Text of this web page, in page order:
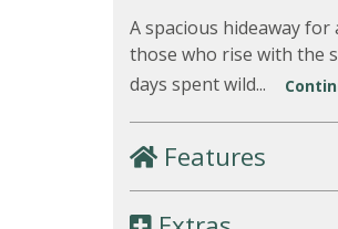
A spacious hideaway
those who rise with the
days spent wild...
Features